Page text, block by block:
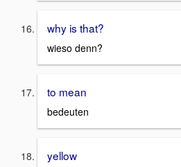
why is that?
wieso denn?
to mean
bedeuten
yellow